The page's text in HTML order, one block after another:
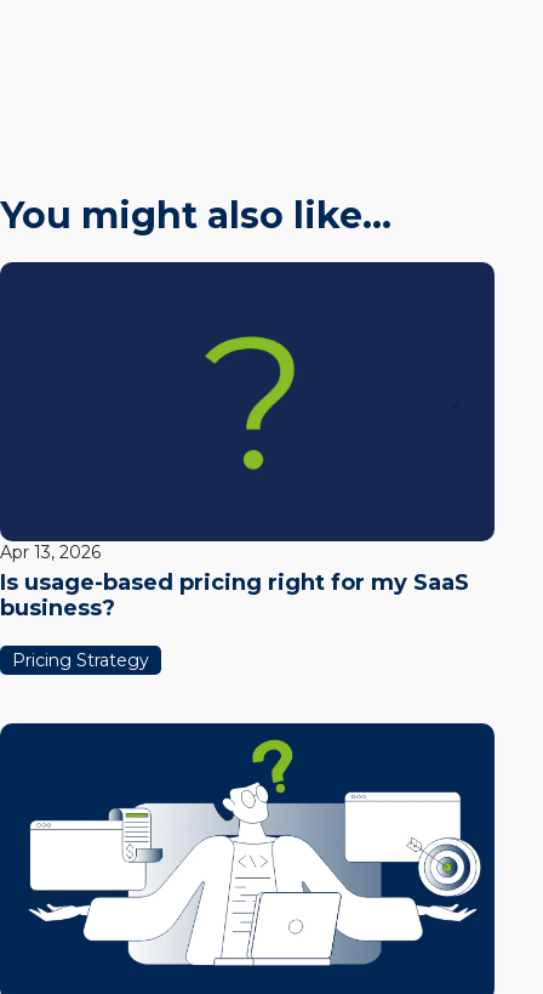
You might also like…
Apr 13, 2026
Is usage-based pricing right for my SaaS
business?
Pricing Strategy